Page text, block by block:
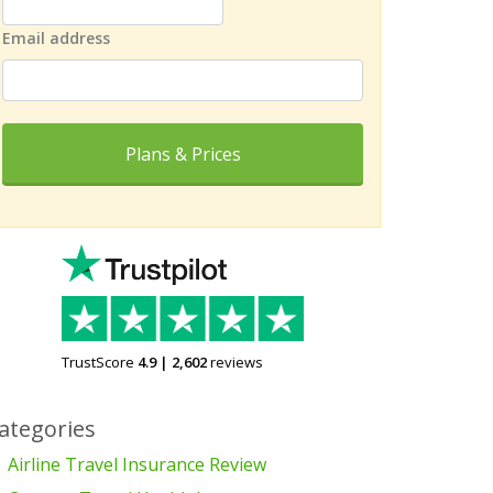
Email address
Plans & Prices
TrustScore 4.9| 2,602reviews
Airline Travel Insurance Review